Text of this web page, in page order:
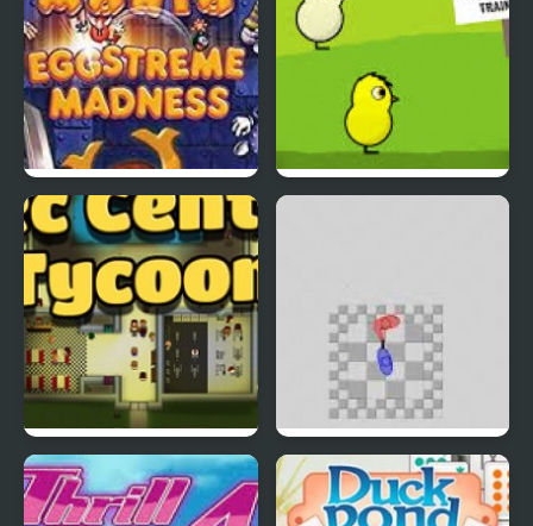
EGGS MADNESS: New
Generation
Connect-a-Rec Super Hotline Miami